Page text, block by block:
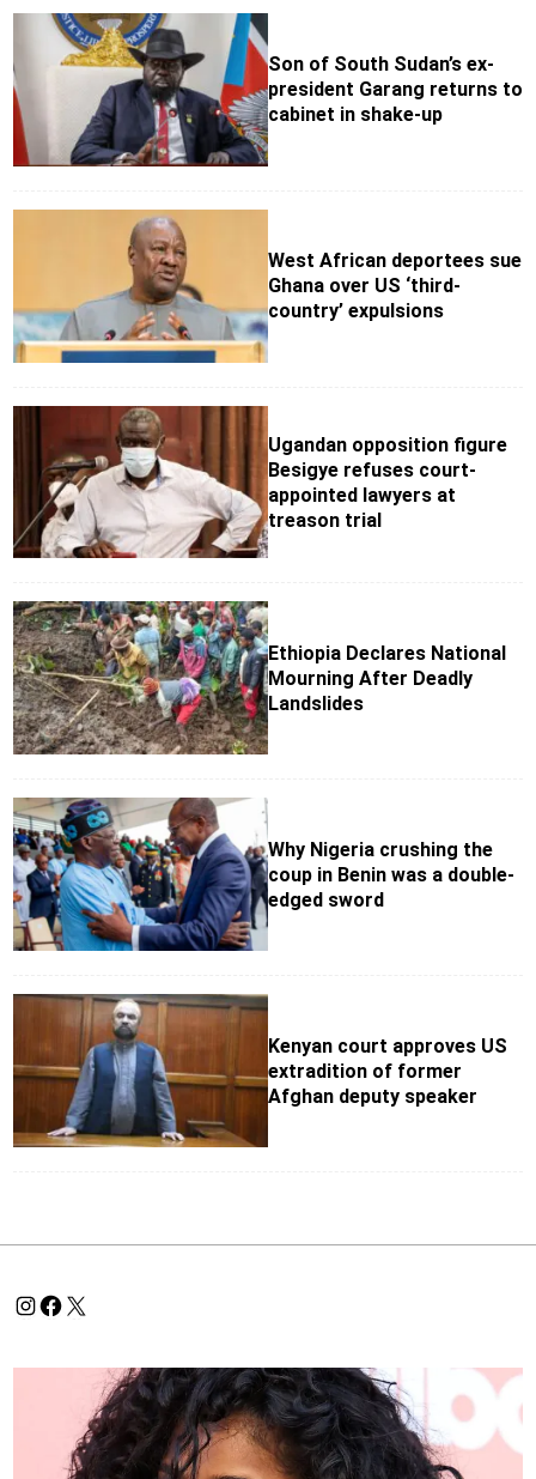
Son of South Sudan’s ex-
president Garang returns to
cabinet in shake-up
West African deportees sue
Ghana over US ‘third-
country’ expulsions
Ugandan opposition figure
Besigye refuses court-
appointed lawyers at
treason trial
Ethiopia Declares National
Mourning After Deadly
Landslides
Why Nigeria crushing the
coup in Benin was a double-
edged sword
Kenyan court approves US
extradition of former
Afghan deputy speaker